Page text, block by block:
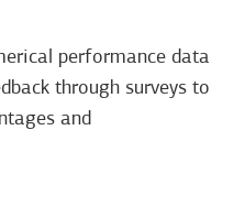
performance data
through surveys to
and